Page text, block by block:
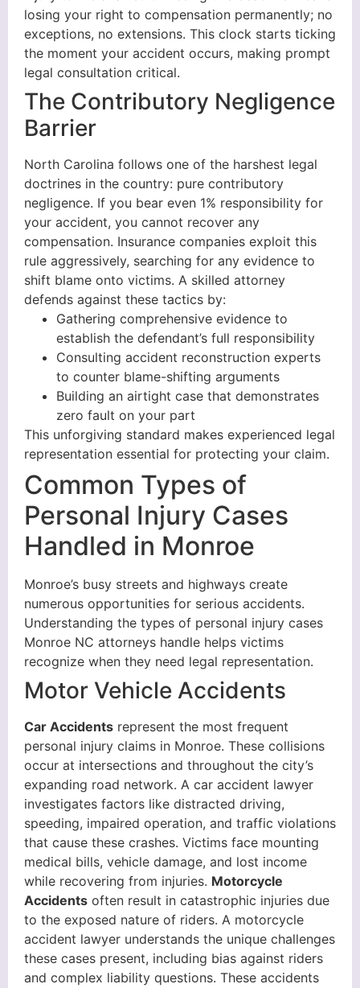
losing your right to compensation permanently; no
exceptions, no extensions. This clock starts ticking
the moment your accident occurs, making prompt
legal consultation critical.
The Contributory Negligence
Barrier
North Carolina follows one of the harshest legal
doctrines in the country: pure contributory
negligence. If you bear even 1% responsibility for
your accident, you cannot recover any
compensation. Insurance companies exploit this
rule aggressively, searching for any evidence to
shift blame onto victims. A skilled attorney
defends against these tactics by:
Gathering comprehensive evidence to
establish the defendant’s full responsibility
Consulting accident reconstruction experts
to counter blame-shifting arguments
Building an airtight case that demonstrates
zero fault on your part
This unforgiving standard makes experienced legal
representation essential for protecting your claim.
Common Types of
Personal Injury Cases
Handled in Monroe
Monroe’s busy streets and highways create
numerous opportunities for serious accidents.
Understanding the types of personal injury cases
Monroe NC attorneys handle helps victims
recognize when they need legal representation.
Motor Vehicle Accidents
Car Accidents represent the most frequent
personal injury claims in Monroe. These collisions
occur at intersections and throughout the city’s
expanding road network. A car accident lawyer
investigates factors like distracted driving,
speeding, impaired operation, and traffic violations
that cause these crashes. Victims face mounting
medical bills, vehicle damage, and lost income
while recovering from injuries. Motorcycle
Accidents often result in catastrophic injuries due
to the exposed nature of riders. A motorcycle
accident lawyer understands the unique challenges
these cases present, including bias against riders
and complex liability questions. These accidents